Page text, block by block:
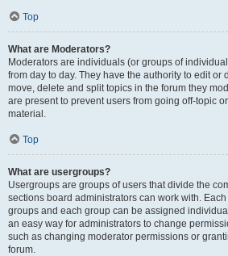
Top
What are Moderators?
Moderators are individuals (or groups of
from day to day. They have the authority to edit or
move, delete and split topics in the forum they
are present to prevent users from going off-topic
material.
Top
What are usergroups?
Usergroups are groups of users that divide the
sections board administrators can work with.
groups and each group can be assigned
an easy way for administrators to change
such as changing moderator permissions or
forum.